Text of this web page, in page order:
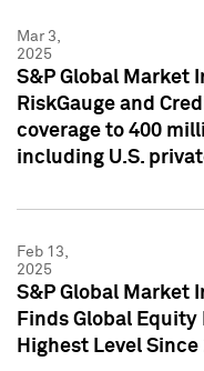
Mar 3,
2025
S&P Global Market
RiskGauge and
coverage to 400
including U.S.
Feb 13,
2025
S&P Global Market
Finds Global Equity
Highest Level Since